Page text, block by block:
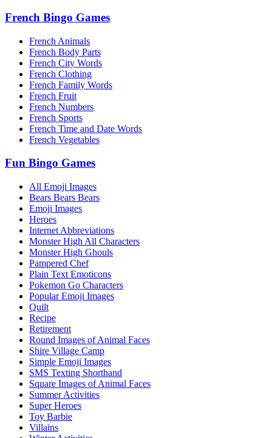
French Bingo Games
French Animals
French Body Parts
French City Words
French Clothing
French Family Words
French Fruit
French Numbers
French Sports
French Time and Date Words
French Vegetables
Fun Bingo Games
All Emoji Images
Bears Bears Bears
Emoji Images
Heroes
Internet Abbreviations
Monster High All Characters
Monster High Ghouls
Pampered Chef
Plain Text Emoticons
Pokemon Go Characters
Popular Emoji Images
Quilt
Recipe
Retirement
Round Images of Animal Faces
Shire Village Camp
Simple Emoji Images
SMS Texting Shorthand
Square Images of Animal Faces
Summer Activities
Super Heroes
Toy Barbie
Villains